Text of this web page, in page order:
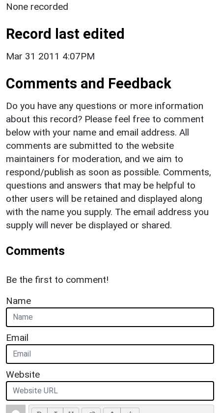
None recorded
Record last edited
Mar 31 2011 4:07PM
Comments and Feedback
Do you have any questions or more information
about this record? Please feel free to comment
below with your name and email address. All
comments are submitted to the website
maintainers for moderation, and we aim to
respond/publish as soon as possible. Comments,
questions and answers that may be helpful to
other users will be retained and displayed along
with the name you supply. The email address you
supply will never be displayed or shared.
Comments
Be the first to comment!
Name
Email
Website